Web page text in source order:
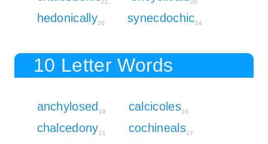
21 20
hedonically20 synecdochic24
10 Letter Words
anchylosed 19 calcicoles16
chalcedony21 cochineals17